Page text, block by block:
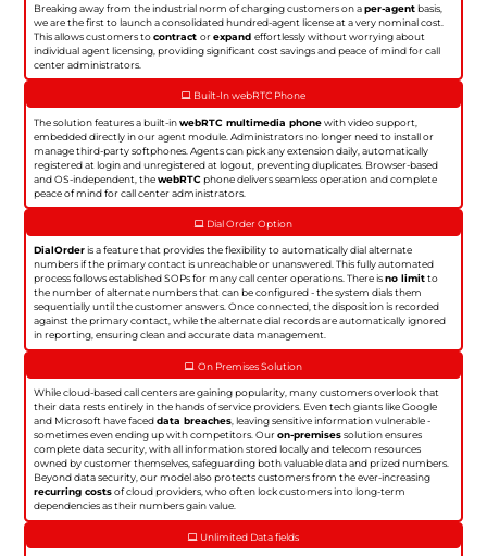
Breaking away from the industrial norm of charging customers on aper-agentbasis,
we are the first to launch a consolidated hundred-agent license at a very nominal cost.
This allows customers tocontractorexpandeffortlessly without worrying about
individual agent licensing, providing significant cost savings and peace of mind for call
center administrators.
Built-In webRTC Phone
The solution features a built-inwebRTC multimedia phonewith video support,
embedded directly in our agent module. Administrators no longer need to install or
manage third-party softphones. Agents can pick any extension daily, automatically
registered at login and unregistered at logout, preventing duplicates. Browser-based
and OS-independent, thewebRTCphone delivers seamless operation and complete
peace of mind for call center administrators.
Dial Order Option
DialOrderis a feature that provides the flexibility to automatically dial alternate
numbers if the primary contact is unreachable or unanswered. This fully automated
process follows established SOPs for many call center operations. There isno limitto
the number of alternate numbers that can be configured - the system dials them
sequentially until the customer answers. Once connected, the disposition is recorded
against the primary contact, while the alternate dial records are automatically ignored
in reporting, ensuring clean and accurate data management.
On Premises Solution
While cloud-based call centers are gaining popularity, many customers overlook that
their data rests entirely in the hands of service providers. Even tech giants like Google
and Microsoft have faceddata breaches, leaving sensitive information vulnerable -
sometimes even ending up with competitors. Ouron-premisessolution ensures
complete data security, with all information stored locally and telecom resources
owned by customer themselves, safeguarding both valuable data and prized numbers.
Beyond data security, our model also protects customers from the ever-increasing
recurring costsof cloud providers, who often lock customers into long-term
dependencies as their numbers gain value.
Unlimited Data fields